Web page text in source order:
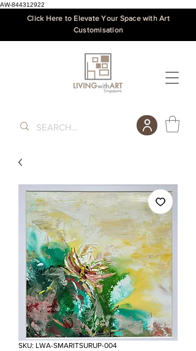
AW-844312922
Click Here to Elevate Your Space with Art
Customisation
SKU: LWA-SMARITSURUP-004